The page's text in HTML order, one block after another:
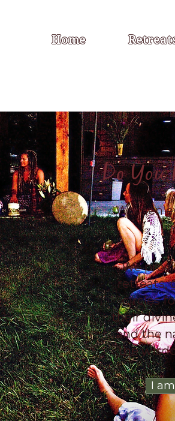
Home
Do You
Women
We
retreats,
circles
their
and the
the
I